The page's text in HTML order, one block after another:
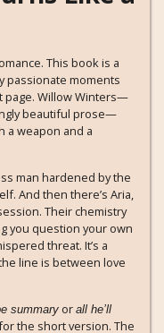
This book is a
passionate moments
page. Willow Winters—
beautiful prose—
a weapon and a
man hardened by the
And then there’s Aria,
Their chemistry
you question your own
threat. It’s a
line is between love
summary or all he’ll
the short version. The